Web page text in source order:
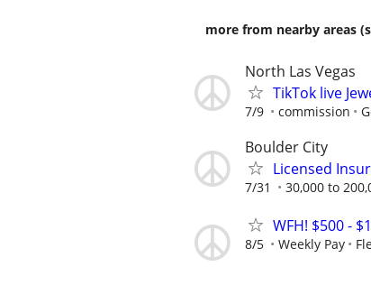
more from nearby areas
North Las Vegas
TikTok live
7/9 commission
Boulder City
Licensed
7/31 30,000 to
WFH! $500 -
8/5 Weekly Pay